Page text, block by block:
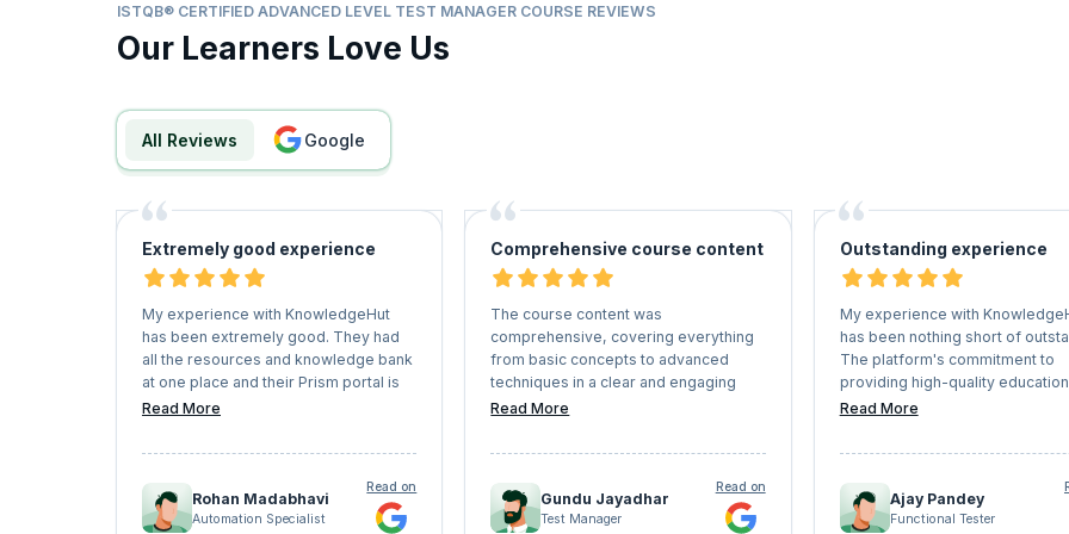
ISTQB® CERTIFIED ADVANCED LEVEL TEST MANAGER COURSE REVIEWS
Our Learners Love Us
All Reviews google
Extremely good experience
My experience with KnowledgeHut
has been extremely good. They had
all the resources and knowledge bank
at one place and their Prism portal is
fantastic for learning. I must also
faculty as they were quite patient and
course. I must say that they are doing
a commendable job in the area of
Read More
Rohan Madabhavi
Automation Specialist
Read on
Comprehensive course content
The course content was
comprehensive, covering everything
from basic concepts to advanced
techniques in a clear and engaging
manner. The instructors were
examples that helped me grasp
Read More
Gundu Jayadhar
Test Manager
Read on
Outstanding experience
My experience with
has been nothing short of
The platform's commitment to
providing high-quality
coupled with the expertise of the
environment, sets it apart in the
recommend KnowledgeHut to
seeking to upskill, stay
Read More
Ajay Pandey
Functional Tester